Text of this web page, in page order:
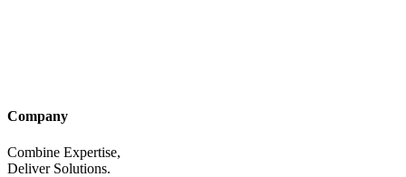
Company
Combine Expertise,
Deliver Solutions.